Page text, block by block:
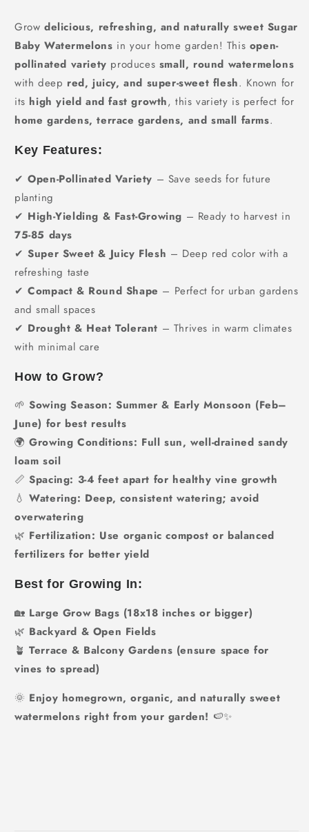
Grow delicious, refreshing, and naturally sweet Sugar
Baby Watermelons in your home garden! This open-
pollinated variety produces small, round watermelons
with deep red, juicy, and super-sweet flesh. Known for
its high yield and fast growth, this variety is perfect for
home gardens, terrace gardens, and small farms.
Key Features:
✔Open-Pollinated Variety – Save seeds for future
planting
✔ High-Yielding & Fast-Growing – Ready to harvest in
75-85 days
✔Super Sweet & Juicy Flesh – Deep red color with a
refreshing taste
✔Compact & Round Shape – Perfect for urban gardens
and small spaces
✔ Drought & Heat Tolerant – Thrives in warm climates
with minimal care
How to Grow?
🌱Sowing Season: Summer & Early Monsoon (Feb–
June) for best results
🌍Growing Conditions: Full sun, well-drained sandy
loam soil
📏Spacing: 3-4 feet apart for healthy vine growth
💧Watering: Deep, consistent watering; avoid
overwatering
🌿 Fertilization: Use organic compost or balanced
fertilizers for better yield
Best for Growing In:
🏡 Large Grow Bags (18x18 inches or bigger)
🌿 Backyard & Open Fields
🪴Terrace & Balcony Gardens (ensure space for
vines to spread)
🌞 Enjoy homegrown, organic, and naturally sweet
watermelons right from your garden! 🍉✨